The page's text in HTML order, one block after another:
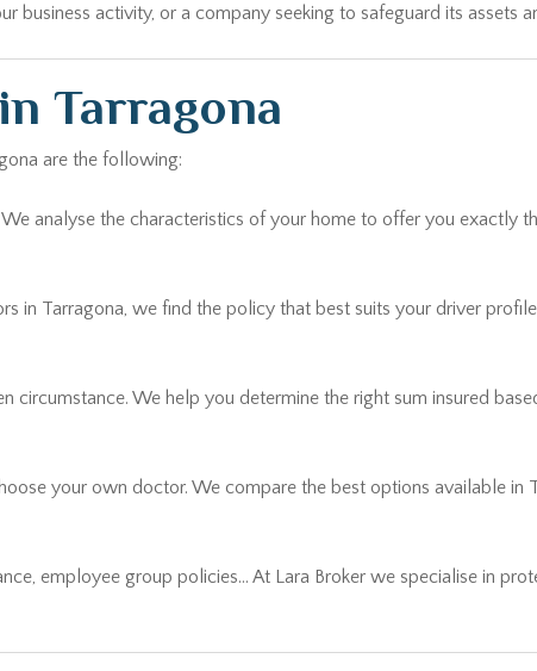
activity, or a company seeking to safeguard its assets
Tarragona
are the following:
analyse the characteristics of your home to offer you exactly
in Tarragona, we find the policy that best suits your driver
circumstance. We help you determine the right sum insured
your own doctor. We compare the best options available in
employee group policies… At Lara Broker we specialise in